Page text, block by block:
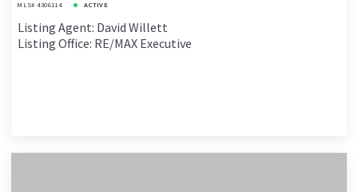
MLS# 4306114 ACTIVE
Listing Agent: David Willett
Listing Office: RE/MAX Executive